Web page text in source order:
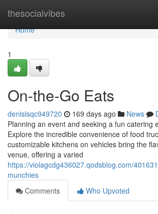
thesocialvibes
Home
Home
1
On-the-Go Eats
denislsqc949720 169 days ago News
Planning an event and seeking a fun catering
Explore the incredible convenience of food
customizable kitchens on vehicles bring the
venue, offering a varied
https://violagcdg436027.qodsblog.com/
munchies
Comments
Who Upvoted